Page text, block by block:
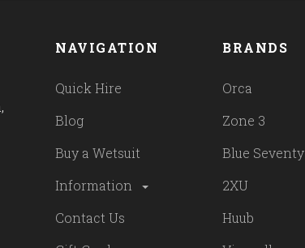
NAVIGATION
Quick Hire
Blog
Buy a Wetsuit
Information
Contact Us
BRANDS
Orca
Zone 3
Blue Seventy
2XU
Huub